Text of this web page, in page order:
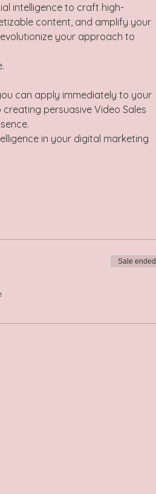
intelligence to craft high-
content, and amplify your
your approach to
can apply immediately to your
persuasive Video Sales
in your digital marketing
Sale ended